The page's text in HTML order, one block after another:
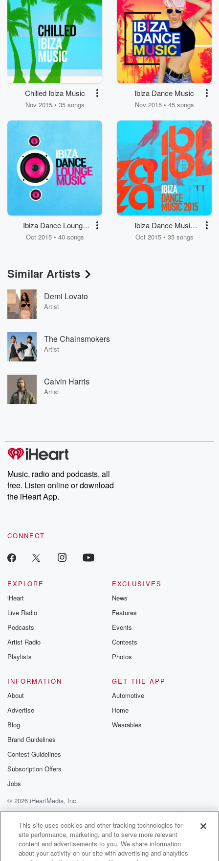
Chilled Ibiza Music
Nov 2015 • 35 songs
Ibiza Dance Music
Nov 2015 • 45 songs
Ibiza Dance Lounge
Music
Oct 2015 • 40 songs
Ibiza Dance Music
2015
Oct 2015 • 35 songs
Similar Artists
Demi Lovato
Artist
The Chainsmokers
Artist
Calvin Harris
Artist
Music, radio and podcasts, all
free. Listen online or download
the iHeart App.
CONNECT
EXPLORE
iHeart
Live Radio
Podcasts
Artist Radio
Playlists
EXCLUSIVES
News
Features
Events
Contests
Photos
INFORMATION
About
Advertise
Blog
Brand Guidelines
Contest Guidelines
Subscription Offers
Jobs
GET THE APP
Automotive
Home
Wearables
© 2026 iHeartMedia, Inc.
Help
Privacy Policy
Your Privacy Choices
Terms of Use
AdChoices
This site uses cookies and other tracking technologies for
site performance, marketing, and to serve more relevant
content and advertisements to you. We share information
about your activity on our site with advertising and analytics